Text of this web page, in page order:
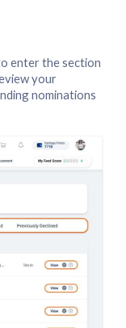
enter the section
your
nominations